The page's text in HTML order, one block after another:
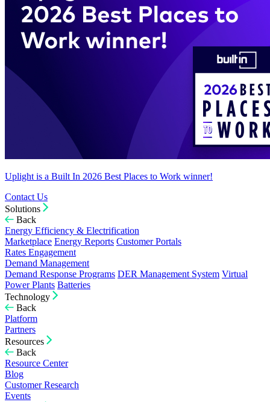
Uplight is a Built In 2026 Best Places to Work winner!
Contact Us
Solutions
Back
Energy Efficiency & Electrification
Marketplace Energy Reports Customer Portals
Rates Engagement
Demand Management
Demand Response Programs DER Management System Virtual
Power Plants Batteries
Technology
Back
Platform
Partners
Resources
Back
Resource Center
Blog
Customer Research
Events